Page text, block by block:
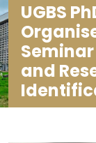
UGBS
and